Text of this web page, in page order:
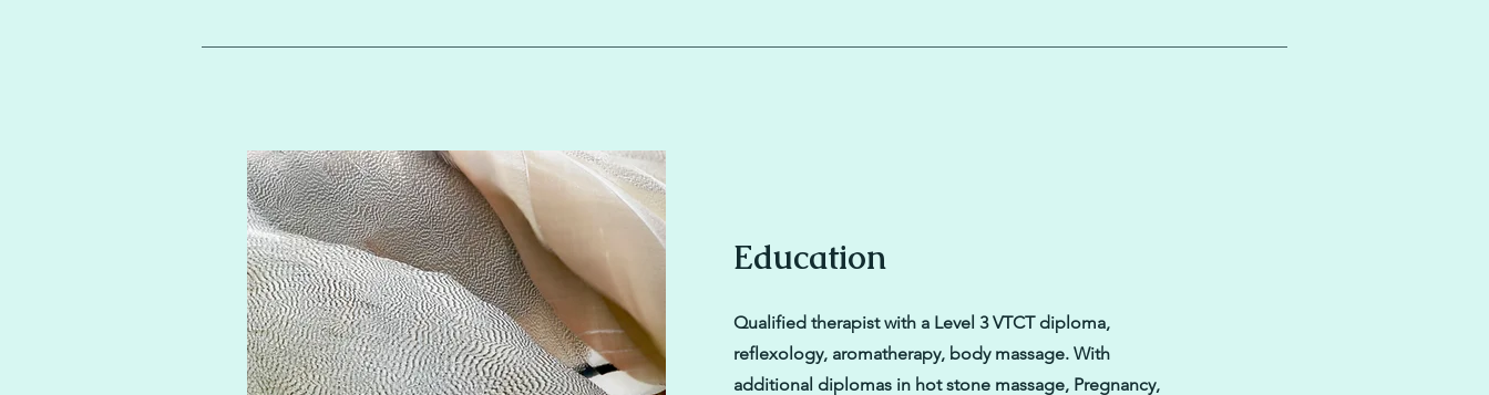
Education
Qualified therapist with a Level 3 VTCT diploma,
reflexology, aromatherapy, body massage. With
additional diplomas in hot stone massage, Pregnancy,